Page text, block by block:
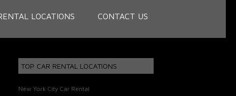
LOCATIONS CONTACT US
TOP CAR RENTAL LOCATIONS
New York City Car Rental